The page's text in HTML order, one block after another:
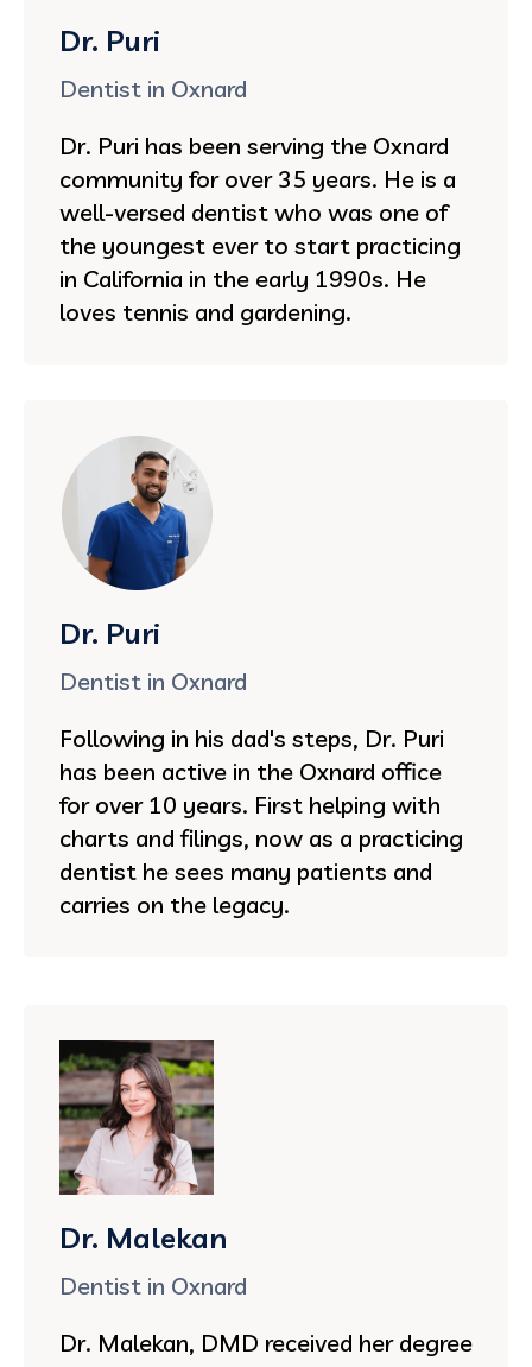
Dr. Puri
Dentist in Oxnard
Dr. Puri has been serving the Oxnard
community for over 35 years. He is a
well-versed dentist who was one of
the youngest ever to start practicing
in California in the early 1990s. He
loves tennis and gardening.
Dr. Puri
Dentist in Oxnard
Following in his dad's steps, Dr. Puri
has been active in the Oxnard office
for over 10 years. First helping with
charts and filings, now as a practicing
dentist he sees many patients and
carries on the legacy.
Dr. Malekan
Dentist in Oxnard
Dr. Malekan, DMD received her degree